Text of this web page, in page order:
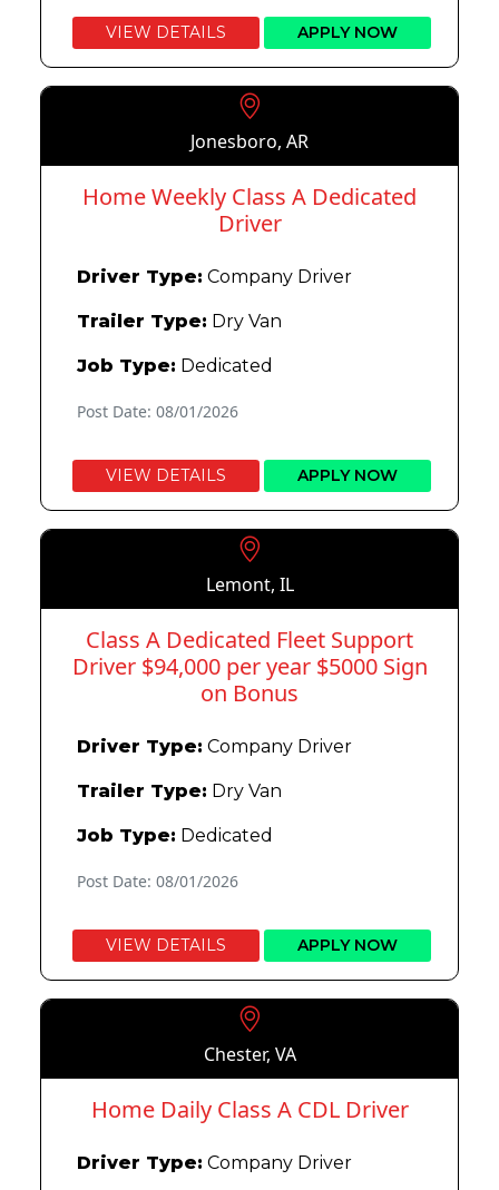
VIEW DETAILS APPLY NOW
Jonesboro, AR
Home Weekly Class A Dedicated
Driver
Driver Type: Company Driver
Trailer Type: Dry Van
Job Type: Dedicated
Post Date: 08/01/2026
VIEW DETAILS APPLY NOW
Lemont, IL
Class A Dedicated Fleet Support
Driver $94,000 per year $5000 Sign
on Bonus
Driver Type: Company Driver
Trailer Type: Dry Van
Job Type: Dedicated
Post Date: 08/01/2026
VIEW DETAILS APPLY NOW
Chester, VA
Home Daily Class A CDL Driver
Driver Type: Company Driver